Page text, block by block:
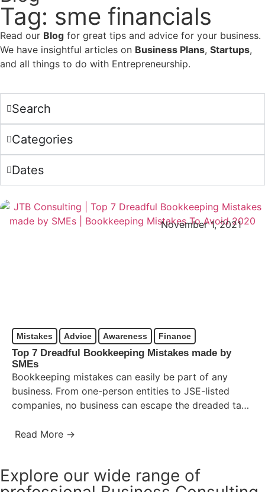
Tag: sme financials
Read our Blog for great tips and advice for your business.
We have insightful articles on Business Plans, Startups,
and all things to do with Entrepreneurship.
Search
Categories
Dates
November 1, 2021
Mistakes Advice Awareness Finance
Top 7 Dreadful Bookkeeping Mistakes made by
SMEs
Bookkeeping mistakes can easily be part of any
business. From one-person entities to JSE-listed
companies, no business can escape the dreaded task
Read More →
Explore our wide range of